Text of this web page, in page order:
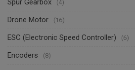
Spur Gearbox (4)
Drone Motor (16)
ESC (Electronic Speed Controller) (6)
Encoders (8)